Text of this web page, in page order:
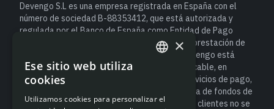
Devengo S.L es una empresa registrada en España con el
número de sociedad B-88353412, que está autorizada y
regulada por el Banco de España como Entidad de Pago
(número de registro de Entidad 6940) para la prestación de
servicios de pago. Como entidad de pago, Devengo está
sujeta a la normativa española y europea aplicable, en
particular al Real Decreto-ley 19/2018, de servicios de pago,
que establece las obligaciones de salvaguarda de fondos de
los usuarios. Esto significa que el dinero de los clientes no se
×
Ese sitio web utiliza
cookies
Utilizamos cookies para personalizar el